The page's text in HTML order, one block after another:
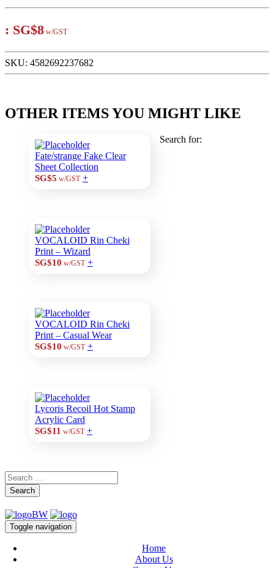
: SG$8 w/GST
SKU: 4582692237682
OTHER ITEMS YOU MIGHT LIKE
Fate/strange Fake Clear
Sheet Collection
SG$5 w/GST +
VOCALOID Rin Cheki
Print – Wizard
SG$10 w/GST +
VOCALOID Rin Cheki
Print – Casual Wear
SG$10 w/GST +
Lycoris Recoil Hot Stamp
Acrylic Card
SG$11 w/GST +
Search for:
Search
Toggle navigation
Home
About Us